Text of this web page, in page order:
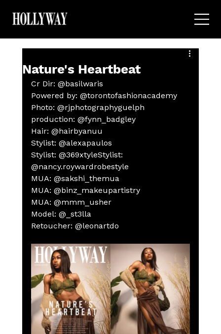
Nature's Heartbeat
Cr Dir: @basilwaris
Powered by: @torontofashionacademy
Photo: @rjphotographyguelph
production: @fynn_badgley
Hair: @hairbyanuu
Stylist: @alexapaulos
Stylist: @369xtyleStylist:
@nancy.roywardrobestyle
MUA: @sakshi_themua
MUA: @binz_makeupartistry
MUA: @mmm_usher
Model: @_st3lla
Retoucher: @leonartdo